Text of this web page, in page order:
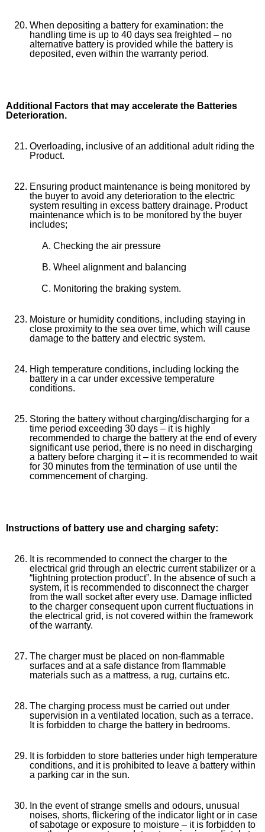
When depositing a battery for examination: the
handling time is up to 40 days sea freighted – no
alternative battery is provided while the battery is
deposited, even within the warranty period.
Additional Factors that may accelerate the Batteries
Deterioration.
Overloading, inclusive of an additional adult riding the
Product.
Ensuring product maintenance is being monitored by
the buyer to avoid any deterioration to the electric
system resulting in excess battery drainage. Product
maintenance which is to be monitored by the buyer
includes;
Checking the air pressure
Wheel alignment and balancing
Monitoring the braking system.
Moisture or humidity conditions, including staying in
close proximity to the sea over time, which will cause
damage to the battery and electric system.
High temperature conditions, including locking the
battery in a car under excessive temperature
conditions.
Storing the battery without charging/discharging for a
time period exceeding 30 days – it is highly
recommended to charge the battery at the end of every
significant use period, there is no need in discharging
a battery before charging it – it is recommended to wait
for 30 minutes from the termination of use until the
commencement of charging.
Instructions of battery use and charging safety:
It is recommended to connect the charger to the
electrical grid through an electric current stabilizer or a
“lightning protection product”. In the absence of such a
system, it is recommended to disconnect the charger
from the wall socket after every use. Damage inflicted
to the charger consequent upon current fluctuations in
the electrical grid, is not covered within the framework
of the warranty.
The charger must be placed on non-flammable
surfaces and at a safe distance from flammable
materials such as a mattress, a rug, curtains etc.
The charging process must be carried out under
supervision in a ventilated location, such as a terrace.
It is forbidden to charge the battery in bedrooms.
It is forbidden to store batteries under high temperature
conditions, and it is prohibited to leave a battery within
a parking car in the sun.
In the event of strange smells and odours, unusual
noises, shorts, flickering of the indicator light or in case
of sabotage or exposure to moisture – it is forbidden to